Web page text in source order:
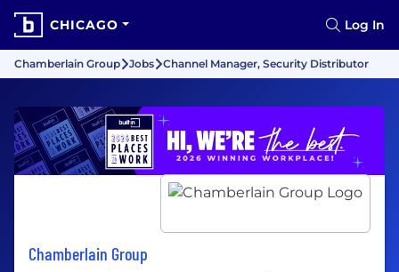
CHICAGO Log In
Chamberlain Group Jobs Channel Manager, Security Distributor
Chamberlain Group